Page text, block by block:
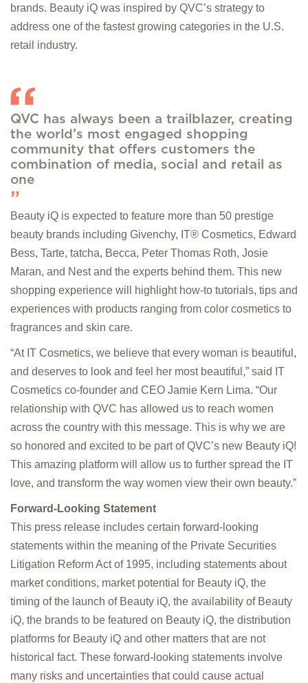
brands. Beauty iQ was inspired by QVC’s strategy to
address one of the fastest growing categories in the U.S.
retail industry.
QVC has always been a trailblazer, creating
the world’s most engaged shopping
community that offers customers the
combination of media, social and retail as
one
Beauty iQ is expected to feature more than 50 prestige
beauty brands including Givenchy, IT® Cosmetics, Edward
Bess, Tarte, tatcha, Becca, Peter Thomas Roth, Josie
Maran, and Nest and the experts behind them. This new
shopping experience will highlight how-to tutorials, tips and
experiences with products ranging from color cosmetics to
fragrances and skin care.
“At IT Cosmetics, we believe that every woman is beautiful,
and deserves to look and feel her most beautiful,” said IT
Cosmetics co-founder and CEO Jamie Kern Lima. “Our
relationship with QVC has allowed us to reach women
across the country with this message. This is why we are
so honored and excited to be part of QVC’s new Beauty iQ!
This amazing platform will allow us to further spread the IT
love, and transform the way women view their own beauty.”
Forward-Looking Statement
This press release includes certain forward-looking
statements within the meaning of the Private Securities
Litigation Reform Act of 1995, including statements about
market conditions, market potential for Beauty iQ, the
timing of the launch of Beauty iQ, the availability of Beauty
iQ, the brands to be featured on Beauty iQ, the distribution
platforms for Beauty iQ and other matters that are not
historical fact. These forward-looking statements involve
many risks and uncertainties that could cause actual